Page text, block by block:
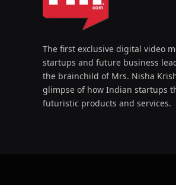
The first exclusive digital video
startups and future business
the brainchild of Mrs. Nisha
glimpse of how Indian startups
futuristic products and services.